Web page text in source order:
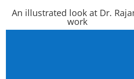
An illustrated look at Dr.
work